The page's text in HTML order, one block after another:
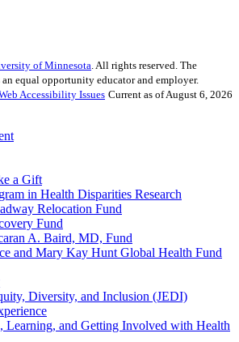
of Minnesota . All rights reserved. The
equal opportunity educator and employer.
Accessibility Issues Current as of August 6, 2026
a Gift
in Health Disparities Research
Relocation Fund
Fund
A. Baird, MD, Fund
and Mary Kay Hunt Global Health Fund
Diversity, and Inclusion (JEDI)
Learning, and Getting Involved with Health